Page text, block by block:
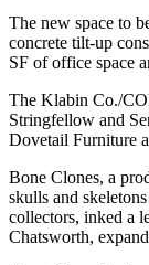
The new space to
concrete tilt-up
SF of office space
The Klabin Co./
Stringfellow and
Dovetail Furniture
Bone Clones, a
skulls and
collectors, inked a
Chatsworth,